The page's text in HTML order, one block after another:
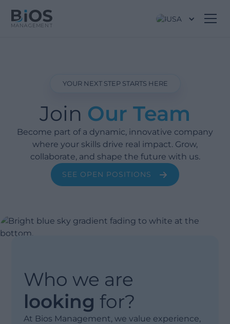
USA
YOUR NEXT STEP STARTS HERE
Join Our Team
Become part of a dynamic, innovative company
where your skills drive real impact. Grow,
collaborate, and shape the future with us.
SEE OPEN POSITIONS
Who we are
looking for?
At Bios Management, we value experience,